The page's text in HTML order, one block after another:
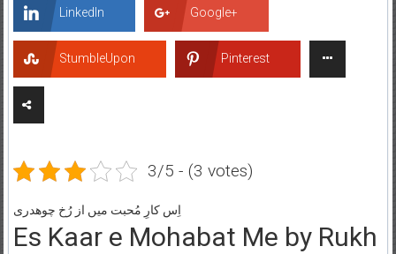
LinkedIn Google+
StumbleUpon Pinterest
3/5 - (3 votes)
اِس کارِ مُحبت میں از رُخ چوھدری
Es Kaar e Mohabat Me by Rukh